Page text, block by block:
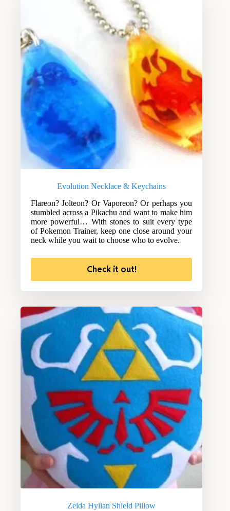
Evolution Necklace & Keychains
Flareon? Jolteon? Or Vaporeon? Or perhaps you
stumbled across a Pikachu and want to make him
more powerful… With stones to suit every type
of Pokemon Trainer, keep one close around your
neck while you wait to choose who to evolve.
Check it out!
Zelda Hylian Shield Pillow